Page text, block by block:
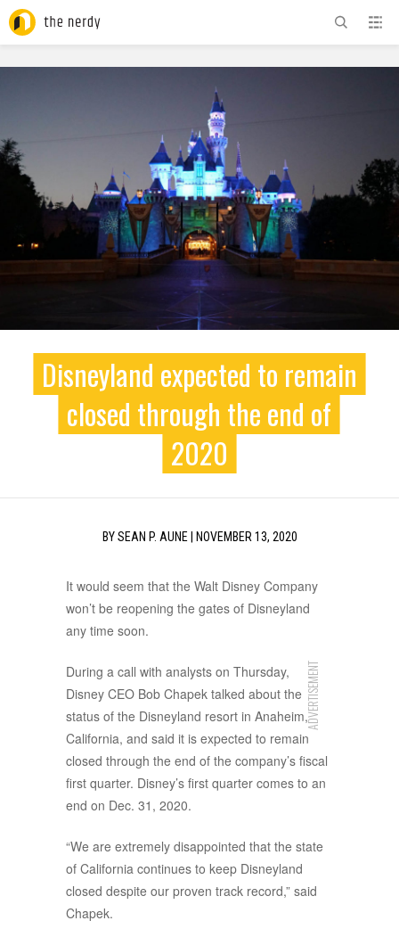
ADVERTISEMENT
Disneyland expected to remain
closed through the end of
2020
BYSEAN P. AUNE| NOVEMBER 13, 2020
It would seem that the Walt Disney Company
won’t be reopening the gates of Disneyland
any time soon.
ADVERTISEMENT
During a call with analysts on Thursday,
Disney CEO Bob Chapek talked about the
status of the Disneyland resort in Anaheim,
California, and said it is expected to remain
closed through the end of the company’s fiscal
first quarter. Disney’s first quarter comes to an
end on Dec. 31, 2020.
“We are extremely disappointed that the state
of California continues to keep Disneyland
closed despite our proven track record,” said
Chapek.